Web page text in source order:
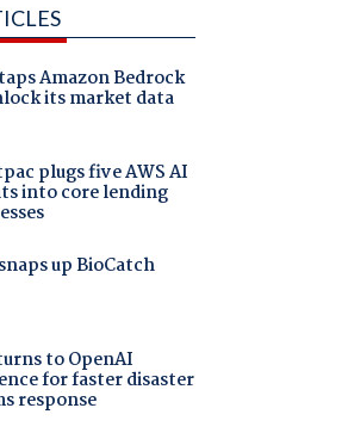
Amazon Bedrock
its market data
plugs five AWS AI
into core lending
up BioCatch
to OpenAI
for faster disaster
response